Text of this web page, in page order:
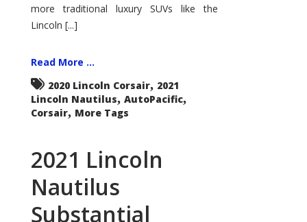
more traditional luxury SUVs like the
Lincoln [...]
Read More ...
2020 Lincoln Corsair, 2021
Lincoln Nautilus, AutoPacific,
Corsair, More Tags
2021 Lincoln
Nautilus
Substantial